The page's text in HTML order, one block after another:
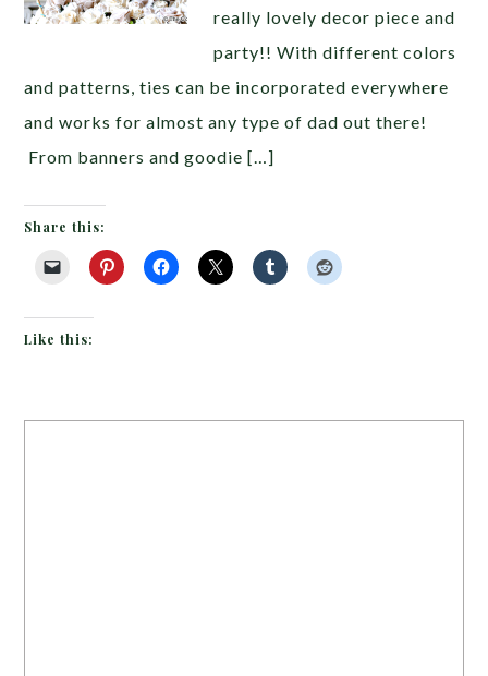
really lovely decor piece and
party!! With different colors
and patterns, ties can be incorporated everywhere
and works for almost any type of dad out there!
From banners and goodie […]
Share this:
Like this: